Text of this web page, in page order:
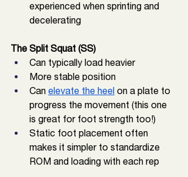
experienced when sprinting and
decelerating
The Split Squat (SS)
Can typically load heavier
More stable position
Can elevate the heel on a plate to
progress the movement (this one
is great for foot strength too!)
Static foot placement often
makes it simpler to standardize
ROM and loading with each rep